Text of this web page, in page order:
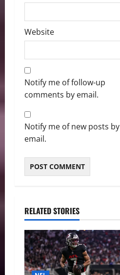
Website
Notify me of follow-up
comments by email.
Notify me of new posts by
email.
RELATED STORIES